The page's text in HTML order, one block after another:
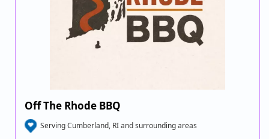
Off The Rhode BBQ
Serving Cumberland, RI and surrounding areas